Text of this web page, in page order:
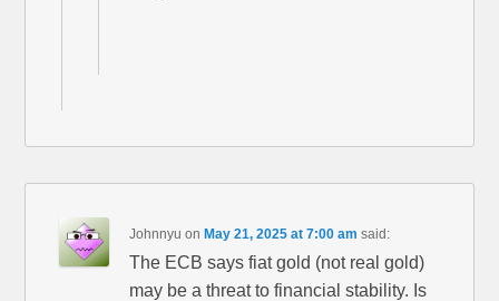
Johnnyu onMay 21, 2025 at 7:00 am said:
The ECB says fiat gold (not real gold)
may be a threat to financial stability. Is